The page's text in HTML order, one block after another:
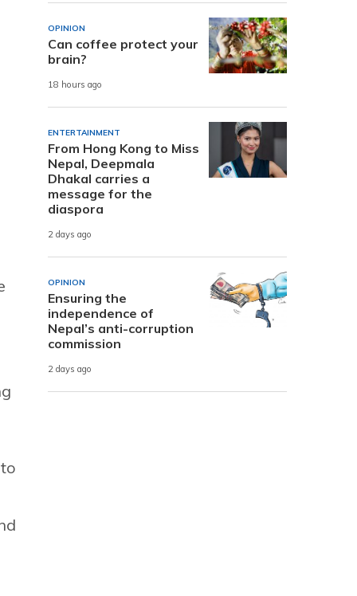
OPINION
Can coffee protect your
brain?
18 hours ago
ENTERTAINMENT
From Hong Kong to Miss
Nepal, Deepmala
Dhakal carries a
message for the
diaspora
2 days ago
OPINION
Ensuring the
independence of
Nepal’s anti-corruption
commission
2 days ago